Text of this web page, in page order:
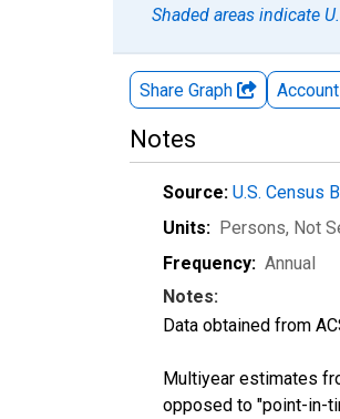
Shaded areas indicate
Share Graph Account
Notes
Source: U.S. Census
Units: Persons, Not
Frequency: Annual
Notes:
Data obtained from
Multiyear estimates
opposed to "point-in-